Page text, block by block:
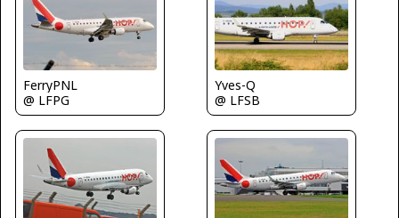
FerryPNL
@ LFPG
Yves-Q
@ LFSB